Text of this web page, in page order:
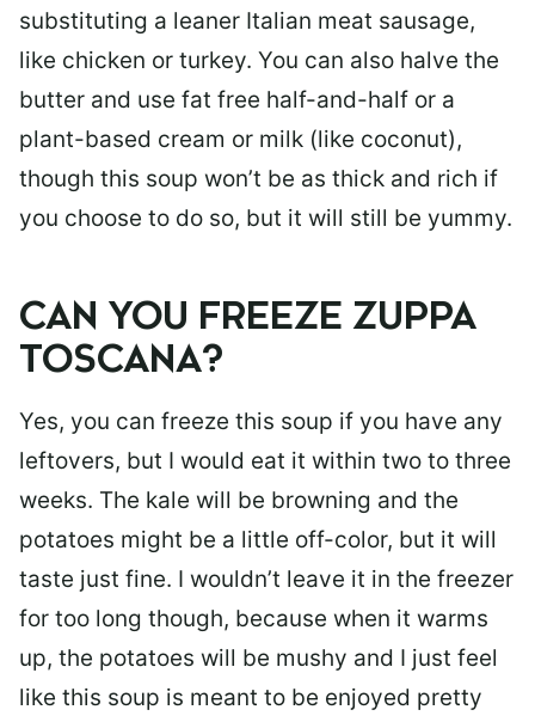
substituting a leaner Italian meat sausage,
like chicken or turkey. You can also halve the
butter and use fat free half-and-half or a
plant-based cream or milk (like coconut),
though this soup won’t be as thick and rich if
you choose to do so, but it will still be yummy.
CAN YOU FREEZE ZUPPA
TOSCANA?
Yes, you can freeze this soup if you have any
leftovers, but I would eat it within two to three
weeks. The kale will be browning and the
potatoes might be a little off-color, but it will
taste just fine. I wouldn’t leave it in the freezer
for too long though, because when it warms
up, the potatoes will be mushy and I just feel
like this soup is meant to be enjoyed pretty